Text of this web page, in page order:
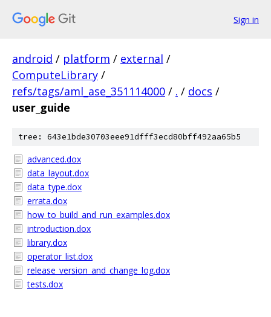
Sign in
android / platform / external /
ComputeLibrary /
refs/tags/aml_ase_351114000 / . / docs /
user_guide
tree: 643e1bde30703eee91dfff3ecd80bff492aa65b5
advanced.dox
data_layout.dox
data_type.dox
errata.dox
how_to_build_and_run_examples.dox
introduction.dox
library.dox
operator_list.dox
release_version_and_change_log.dox
tests.dox